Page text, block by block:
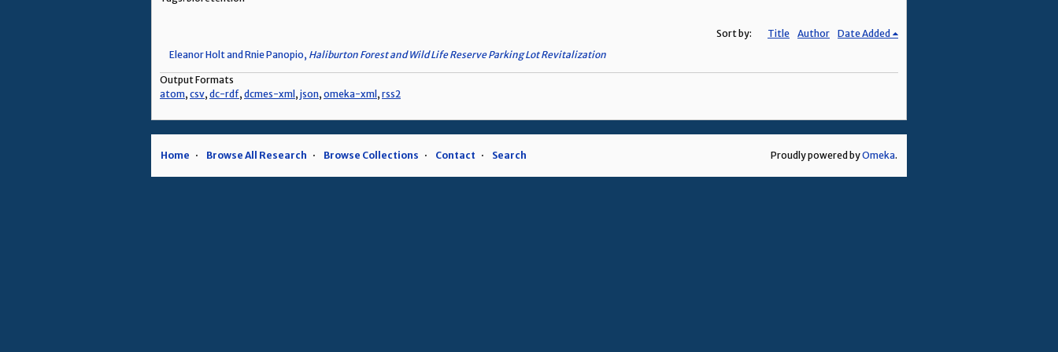
Sort by: Title Author
Date Added
Eleanor Holt and Rnie Panopio, Haliburton Forest and Wild Life Reserve Parking Lot Revitalization
Output Formats
atom, csv, dc-rdf, dcmes-xml , json, omeka-xml , rss2
Home Browse All Research Browse Collections Contact Search Proudly powered byOmeka.